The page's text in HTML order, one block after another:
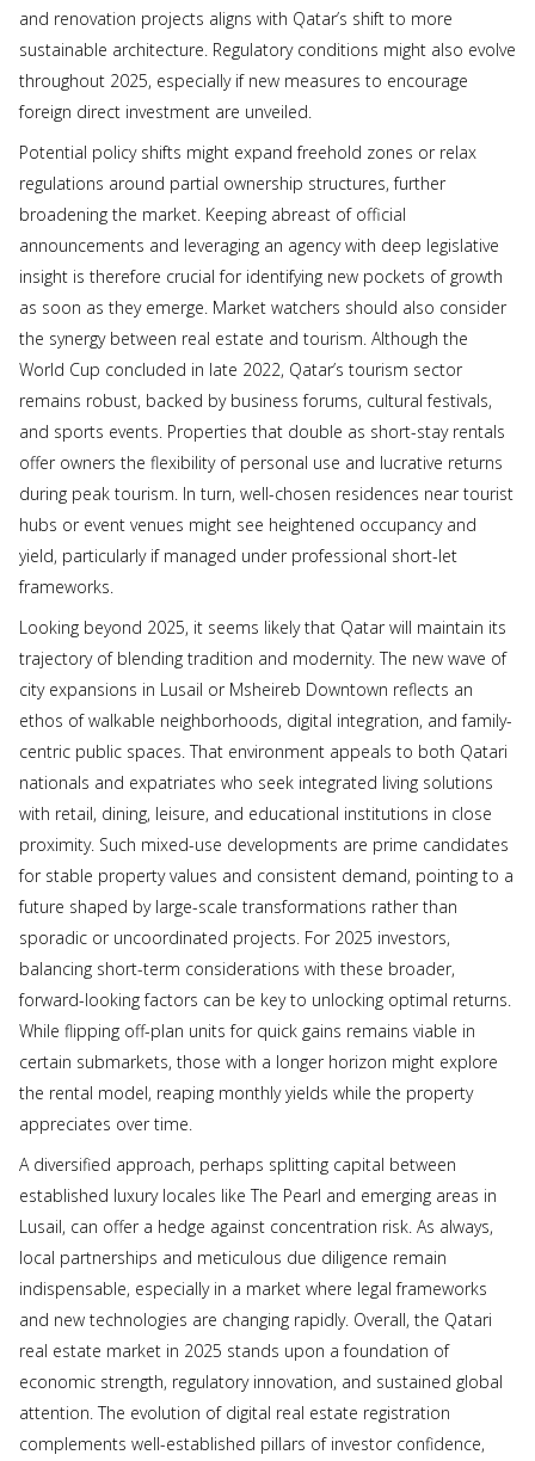
and renovation projects aligns with Qatar’s shift to more
sustainable architecture. Regulatory conditions might also evolve
throughout 2025, especially if new measures to encourage
foreign direct investment are unveiled.
Potential policy shifts might expand freehold zones or relax
regulations around partial ownership structures, further
broadening the market. Keeping abreast of official
announcements and leveraging an agency with deep legislative
insight is therefore crucial for identifying new pockets of growth
as soon as they emerge. Market watchers should also consider
the synergy between real estate and tourism. Although the
World Cup concluded in late 2022, Qatar’s tourism sector
remains robust, backed by business forums, cultural festivals,
and sports events. Properties that double as short-stay rentals
offer owners the flexibility of personal use and lucrative returns
during peak tourism. In turn, well-chosen residences near tourist
hubs or event venues might see heightened occupancy and
yield, particularly if managed under professional short-let
frameworks.
Looking beyond 2025, it seems likely that Qatar will maintain its
trajectory of blending tradition and modernity. The new wave of
city expansions in Lusail or Msheireb Downtown reflects an
ethos of walkable neighborhoods, digital integration, and family-
centric public spaces. That environment appeals to both Qatari
nationals and expatriates who seek integrated living solutions
with retail, dining, leisure, and educational institutions in close
proximity. Such mixed-use developments are prime candidates
for stable property values and consistent demand, pointing to a
future shaped by large-scale transformations rather than
sporadic or uncoordinated projects. For 2025 investors,
balancing short-term considerations with these broader,
forward-looking factors can be key to unlocking optimal returns.
While flipping off-plan units for quick gains remains viable in
certain submarkets, those with a longer horizon might explore
the rental model, reaping monthly yields while the property
appreciates over time.
A diversified approach, perhaps splitting capital between
established luxury locales like The Pearl and emerging areas in
Lusail, can offer a hedge against concentration risk. As always,
local partnerships and meticulous due diligence remain
indispensable, especially in a market where legal frameworks
and new technologies are changing rapidly. Overall, the Qatari
real estate market in 2025 stands upon a foundation of
economic strength, regulatory innovation, and sustained global
attention. The evolution of digital real estate registration
complements well-established pillars of investor confidence,